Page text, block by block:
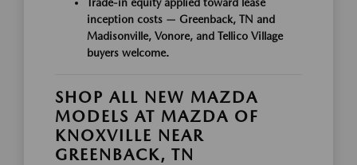
inception costs — Greenback, TN and
Madisonville, Vonore, and Tellico Village
buyers welcome.
SHOP ALL NEW MAZDA
MODELS AT MAZDA OF
KNOXVILLE NEAR
GREENBACK, TN